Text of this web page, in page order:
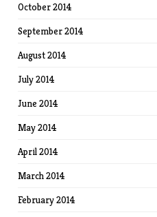
October 2014
September 2014
August 2014
July 2014
June 2014
May 2014
April 2014
March 2014
February 2014